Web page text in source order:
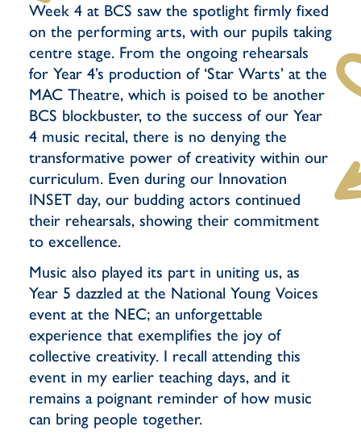
Week 4 at BCS saw the spotlight firmly fixed
on the performing arts, with our pupils taking
centre stage. From the ongoing rehearsals
for Year 4’s production of ‘Star Warts’ at the
MAC Theatre, which is poised to be another
BCS blockbuster, to the success of our Year
4 music recital, there is no denying the
transformative power of creativity within our
curriculum. Even during our Innovation
INSET day, our budding actors continued
their rehearsals, showing their commitment
to excellence.
Music also played its part in uniting us, as
Year 5 dazzled at the National Young Voices
event at the NEC; an unforgettable
experience that exemplifies the joy of
collective creativity. I recall attending this
event in my earlier teaching days, and it
remains a poignant reminder of how music
can bring people together.